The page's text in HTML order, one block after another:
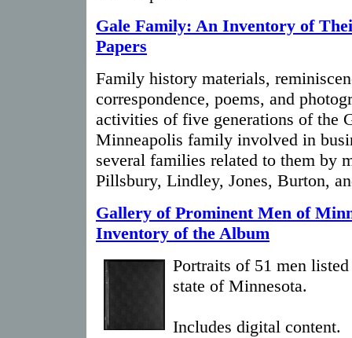
Gale Family: An Inventory of
Papers
Family history materials,
correspondence, poems, and
activities of five generations of the
Minneapolis family involved in
several families related to them by
Pillsbury, Lindley, Jones, Burton,
Gallery of Prominent Men of
Inventory of the Album
Portraits of 51 men
state of Minnesota.
Includes digital content.